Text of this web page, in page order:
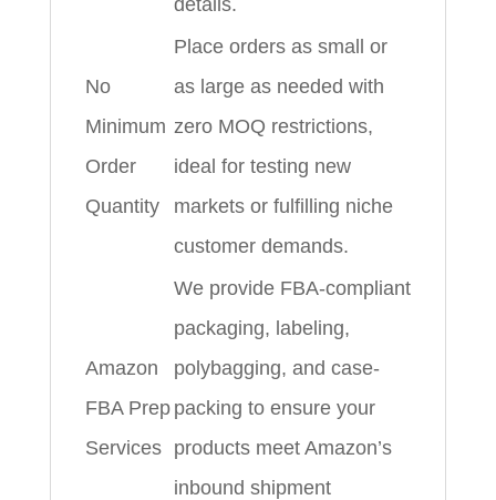
No
Minimum
Order
Quantity
Place orders as small or
as large as needed with
zero MOQ restrictions,
ideal for testing new
markets or fulfilling niche
customer demands.
Amazon
FBA Prep
Services
We provide FBA-compliant
packaging, labeling,
polybagging, and case-
packing to ensure your
products meet Amazon’s
inbound shipment